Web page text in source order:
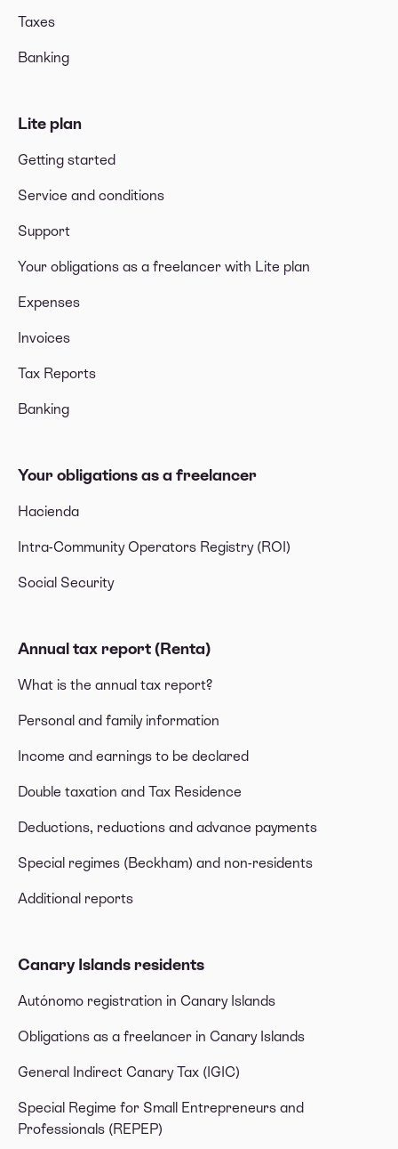
Taxes
Banking
Lite plan
Getting started
Service and conditions
Support
Your obligations as a freelancer with Lite plan
Expenses
Invoices
Tax Reports
Banking
Your obligations as a freelancer
Hacienda
Intra-Community Operators Registry (ROI)
Social Security
Annual tax report (Renta)
What is the annual tax report?
Personal and family information
Income and earnings to be declared
Double taxation and Tax Residence
Deductions, reductions and advance payments
Special regimes (Beckham) and non-residents
Additional reports
Canary Islands residents
Autónomo registration in Canary Islands
Obligations as a freelancer in Canary Islands
General Indirect Canary Tax (IGIC)
Special Regime for Small Entrepreneurs and
Professionals (REPEP)